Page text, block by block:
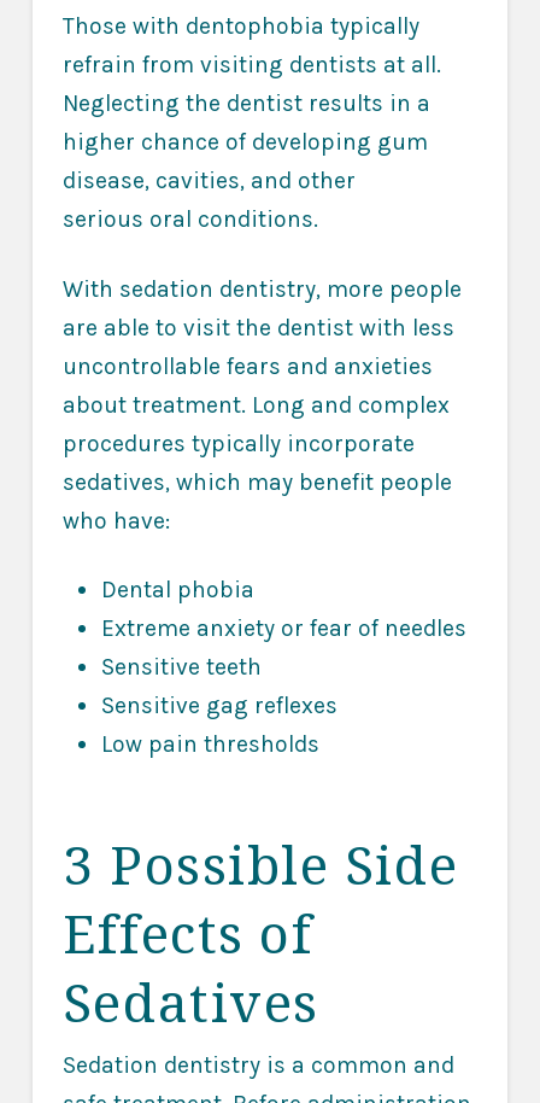
Those with dentophobia typically
refrain from visiting dentists at all.
Neglecting the dentist results in a
higher chance of developing gum
disease, cavities, and other
serious oral conditions.
With sedation dentistry, more people
are able to visit the dentist with less
uncontrollable fears and anxieties
about treatment. Long and complex
procedures typically incorporate
sedatives, which may benefit people
who have:
Dental phobia
Extreme anxiety or fear of needles
Sensitive teeth
Sensitive gag reflexes
Low pain thresholds
3 Possible Side
Effects of
Sedatives
Sedation dentistry is a common and